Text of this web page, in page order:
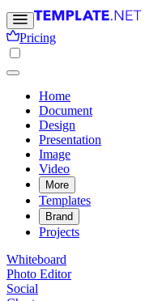
Pricing
Home
Document
Design
Presentation
Image
Video
More
Templates
Brand
Projects
Whiteboard
Photo Editor
Social